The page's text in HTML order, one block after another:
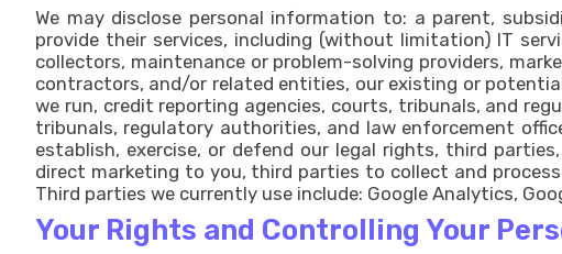
We may disclose personal information to: a parent,
provide their services, including (without limitation) IT
collectors, maintenance or problem-solving providers,
contractors, and/or related entities, our existing or
we run, credit reporting agencies, courts, tribunals, and
tribunals, regulatory authorities, and law enforcement
establish, exercise, or defend our legal rights, third
direct marketing to you, third parties to collect and
Third parties we currently use include: Google Analytics,
Your Rights and Controlling Your